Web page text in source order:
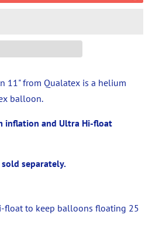
11" from Qualatex is a helium
balloon.
inflation and Ultra Hi-float
separately.
float to keep balloons floating 25